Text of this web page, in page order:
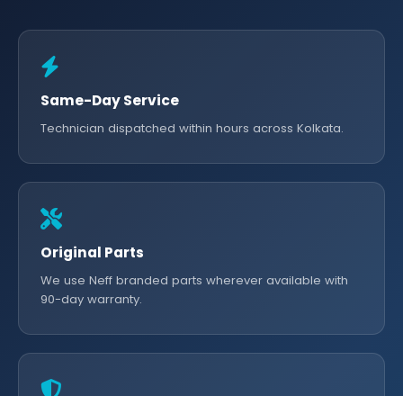
Same-Day Service
Technician dispatched within hours across Kolkata.
Original Parts
We use Neff branded parts wherever available with
90-day warranty.